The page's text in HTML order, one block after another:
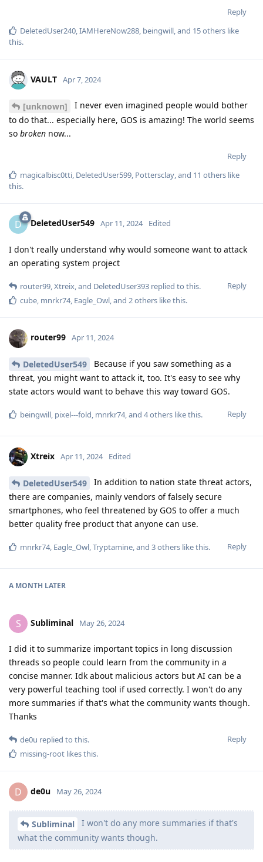
Reply
DeletedUser240,IAMHereNow288, beingwill, and 15others like
this.
VAULT Apr 7, 2024
[unknown]
I never even imagined people would bother
to do that... especially here, GOS is amazing! The world seems
so broken now...
Reply
magicalbisc0tti DeletedUser599 Pottersclay , and 11 others like
this.
D DeletedUser549 Apr 11, 2024 Edited
I don't really understand why would someone want to attack
an operating system project
Reply
router99 Xtreix , and DeletedUser393 replied to this.
cube mnrkr74, Eagle_Owl , and 2others like this.
router99 Apr 11, 2024
DeletedUser549
Because if you saw something as a
threat, you might want to attack it, too. It's easy to see why
state actors would want to behave this way toward GOS.
Reply
beingwill, pixel---fold, mnrkr74, and 4others like this.
Xtreix Apr 11, 2024 Edited
DeletedUser549
In addition to nation state threat actors,
there are companies, mainly vendors of falsely secure
smartphones, who feel threatened by GOS to offer a much
better quality free product that anyone can use.
Reply
mnrkr74, Eagle_Owl,Tryptamine, and 3others like this.
A MONTH LATER
S Subliminal May 26, 2024
I did it to summarize important topics in long discussion
threads so people could learn from the community in a
concise manner. Idk about malicious actors but AI can be a
very powerful teaching tool if used correctly. I won't do any
more summaries if that's what the community wants though.
Thanks
Reply
de0u replied to this.
missing-root likes this.
D de0u May 26, 2024
Subliminal
I won't do any more summaries if that's
what the community wants though.